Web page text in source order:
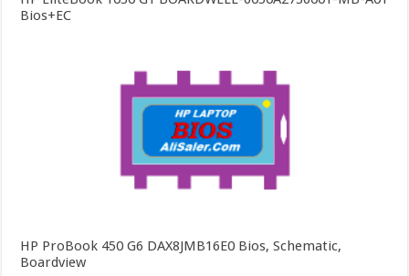
Bios+EC
HP ProBook 450 G6 DAX8JMB16E0 Bios, Schematic,
Boardview